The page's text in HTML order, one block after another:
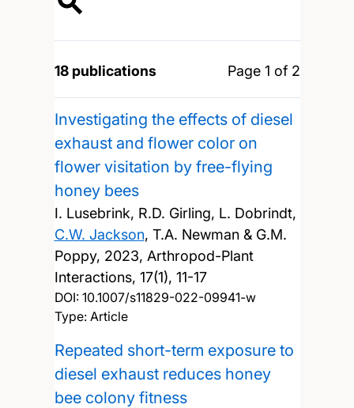
18 publications Page 1 of 2
Investigating the effects of diesel
exhaust and flower color on
flower visitation by free-flying
honey bees
I. Lusebrink, R.D. Girling, L. Dobrindt,
C.W. Jackson, T.A. Newman & G.M.
Poppy, 2023, Arthropod-Plant
Interactions, 17(1), 11-17
DOI: 10.1007/s11829-022-09941-w
Type: Article
Repeated short-term exposure to
diesel exhaust reduces honey
bee colony fitness